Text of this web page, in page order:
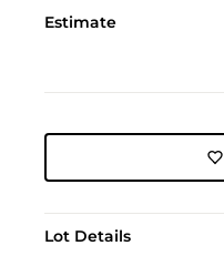
Estimate
Lot Details